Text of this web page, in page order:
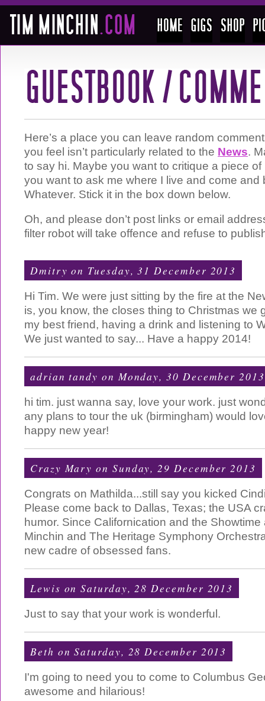
Here’s a place you can leave random
you feel isn’t particularly related to the News.
to say hi. Maybe you want to critique a piece
you want to ask me where I live and come and
Whatever. Stick it in the box down below.
Oh, and please don’t post links or email
filter robot will take offence and refuse to
Dmitry on Tuesday, 31 December 2013
Hi Tim. We were just sitting by the fire at the
is, you know, the closes thing to Christmas we
my best friend, having a drink and listening to
We just wanted to say... Have a happy 2014!
adrian tandy on Monday, 30 December 2013
hi tim. just wanna say, love your work. just
any plans to tour the uk (birmingham) would
happy new year!
Crazy Mary on Sunday, 29 December 2013
Congrats on Mathilda...still say you kicked
Please come back to Dallas, Texas; the USA
humor. Since Californication and the Showtime
Minchin and The Heritage Symphony
new cadre of obsessed fans.
Lewis on Saturday, 28 December 2013
Just to say that your work is wonderful.
Beth on Saturday, 28 December 2013
I'm going to need you to come to Columbus
awesome and hilarious!